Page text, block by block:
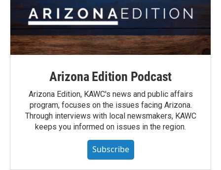
Arizona Edition Podcast
Arizona Edition, KAWC's news and public affairs
program, focuses on the issues facing Arizona.
Through interviews with local newsmakers, KAWC
keeps you informed on issues in the region.
Subscribe